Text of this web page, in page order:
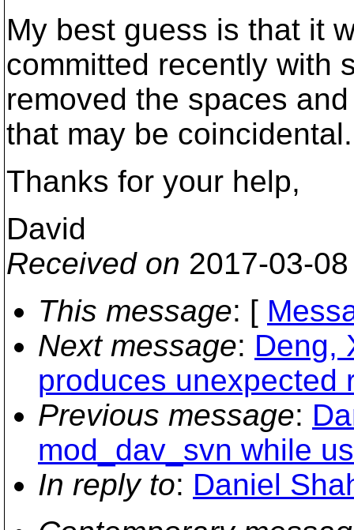
My best guess is that it
committed recently with
removed the spaces
that may be coincidental.
Thanks for your help,
David
Received on 2017-03-
This message: [
Next message: Deng,
produces unexpected
Previous message:
mod_dav_svn while
In reply to: Daniel